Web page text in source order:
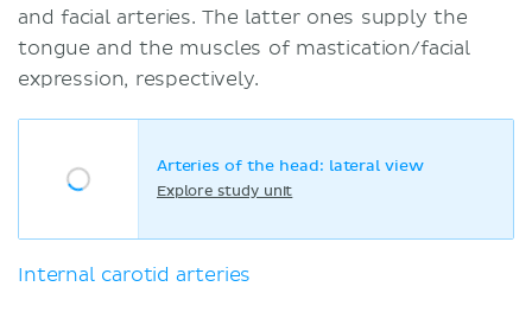
and facial arteries. The latter ones supply the
tongue and the muscles of mastication/facial
expression, respectively.
Arteries of the head: lateral view
Explore study unit
Internal carotid arteries